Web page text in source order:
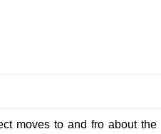
moves to and fro about